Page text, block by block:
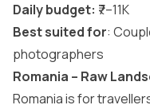
Daily budget: ₹7–11K
Best suited for:
photographers
Romania – Raw
Romania is for